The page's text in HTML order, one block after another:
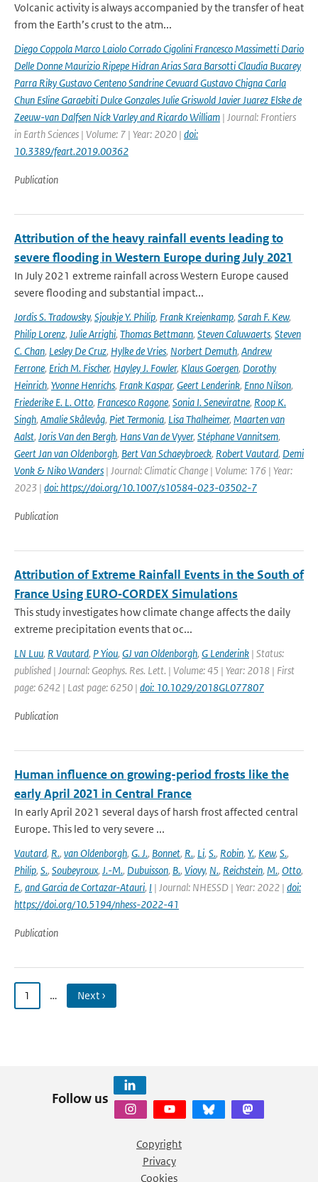
Volcanic activity is always accompanied by the transfer of heat
from the Earth’s crust to the atm...
Diego Coppola Marco Laiolo Corrado Cigolini Francesco Massimetti Dario
Delle Donne Maurizio Ripepe Hidran Arias Sara Barsotti Claudia Bucarey
Parra Riky Gustavo Centeno Sandrine Cevuard Gustavo Chigna Carla
Chun Esline Garaebiti Dulce Gonzales Julie Griswold Javier Juarez Elske de
Zeeuw-van Dalfsen Nick Varley and Ricardo William | Journal: Frontiers
in Earth Sciences | Volume: 7 | Year: 2020 | doi:
10.3389/feart.2019.00362
Publication
Attribution of the heavy rainfall events leading to
severe flooding in Western Europe during July 2021
In July 2021 extreme rainfall across Western Europe caused
severe flooding and substantial impact...
Jordis S. Tradowsky, Sjoukje Y. Philip, Frank Kreienkamp, Sarah F. Kew,
Philip Lorenz, Julie Arrighi, Thomas Bettmann, Steven Caluwaerts, Steven
C. Chan, Lesley De Cruz, Hylke de Vries, Norbert Demuth, Andrew
Ferrone, Erich M. Fischer, Hayley J. Fowler, Klaus Goergen, Dorothy
Heinrich, Yvonne Henrichs, Frank Kaspar, Geert Lenderink, Enno Nilson,
Friederike E. L. Otto, Francesco Ragone, Sonia I. Seneviratne, Roop K.
Singh, Amalie Skålevåg, Piet Termonia, Lisa Thalheimer, Maarten van
Aalst, Joris Van den Bergh, Hans Van de Vyver, Stéphane Vannitsem,
Geert Jan van Oldenborgh, Bert Van Schaeybroeck, Robert Vautard, Demi
Vonk & Niko Wanders | Journal: Climatic Change | Volume: 176 | Year:
2023 | doi: https://doi.org/10.1007/s10584-023-03502-7
Publication
Attribution of Extreme Rainfall Events in the South of
France Using EURO‐CORDEX Simulations
This study investigates how climate change affects the daily
extreme precipitation events that oc...
LN Luu, R Vautard, P Yiou, GJ van Oldenborgh, G Lenderink | Status:
published | Journal: Geophys. Res. Lett. | Volume: 45 | Year: 2018 | First
page: 6242 | Last page: 6250 | doi: 10.1029/2018GL077807
Publication
Human influence on growing-period frosts like the
early April 2021 in Central France
In early April 2021 several days of harsh frost affected central
Europe. This led to very severe ...
Vautard, R., van Oldenborgh, G. J., Bonnet, R., Li, S., Robin, Y., Kew, S.,
Philip, S., Soubeyroux, J.-M., Dubuisson, B., Viovy, N., Reichstein, M., Otto,
F., and Garcia de Cortazar-Atauri, I | Journal: NHESSD | Year: 2022 | doi:
https://doi.org/10.5194/nhess-2022-41
Publication
1 … Next ›
Follow us
Copyright
Privacy
Cookies